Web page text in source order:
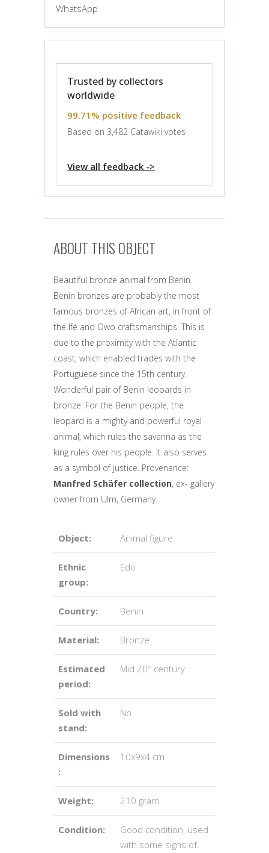
WhatsApp
Trusted by collectors
worldwide
99.71% positive feedback
Based on 3,482 Catawiki votes
View all feedback ->
ABOUT THIS OBJECT
Beautiful bronze animal from Benin.
Benin bronzes are probably the most
famous bronzes of African art, in front of
the Ifé and Owo craftsmanships. This is
due to the proximity with the Atlantic
coast, which enabled trades with the
Portuguese since the 15th century.
Wonderful pair of Benin leopards in
bronze. For the Benin people, the
leopard is a mighty and powerful royal
animal, which rules the savanna as the
king rules over his people. It also serves
as a symbol of justice. Provenance:
Manfred Schäfer collection, ex- gallery
owner from Ulm, Germany.
Object: Animal figure
Ethnic
group:
Edo
Country: Benin
Material: Bronze
Estimated
period:
Mid 20th century
Sold with
stand:
No
Dimensions
:
10x9x4 cm
Weight: 210 gram
Condition:
Good condition, used
with some signs of